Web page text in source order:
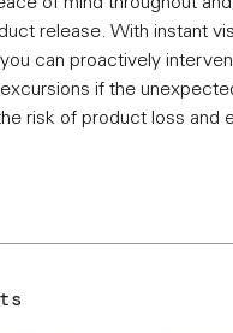
release. With instant
can proactively
if the
risk of product loss and